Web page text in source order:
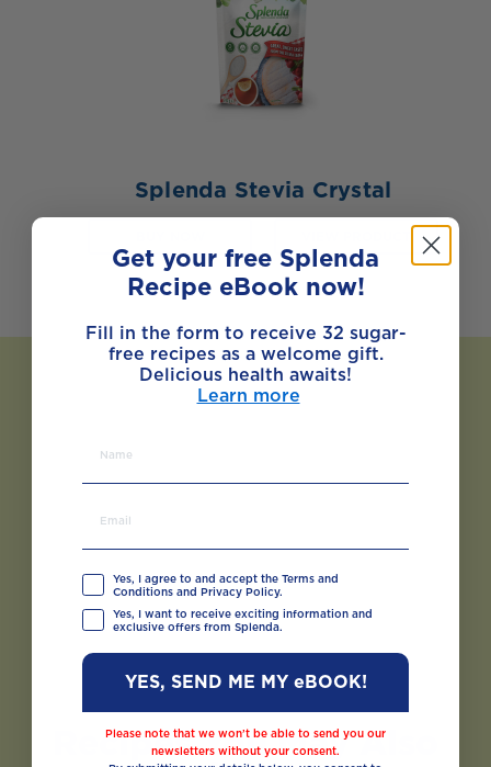
Splenda Stevia Crystal
Recipes You May Also
Get your free Splenda
Recipe eBook now!
Fill in the form to receive 32 sugar-
free recipes as a welcome gift.
Delicious health awaits!
Learn more
Yes, I agree to and accept the Terms and
Conditions and Privacy Policy.
Yes, I want to receive exciting information and
exclusive offers from Splenda.
YES, SEND ME MY eBOOK!
Please note that we won’t be able to send you our
newsletters without your consent.